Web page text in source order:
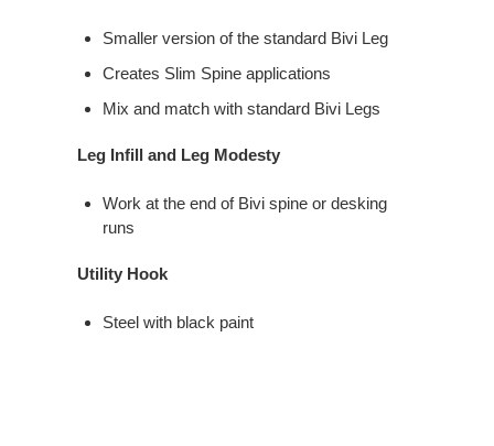
Smaller version of the standard Bivi Leg
Creates Slim Spine applications
Mix and match with standard Bivi Legs
Leg Infill and Leg Modesty
Work at the end of Bivi spine or desking
runs
Utility Hook
Steel with black paint